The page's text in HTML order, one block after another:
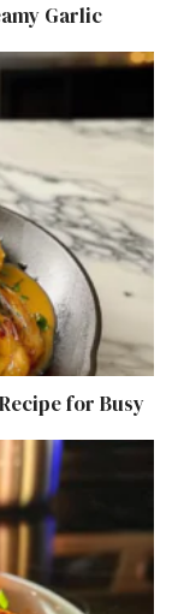
Garlic
for Busy